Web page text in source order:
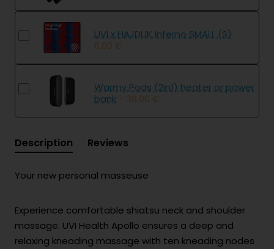
UVI x HAJDUK Inferno SMALL (S) -
6.00 €
Warmy Pods (2in1) heater or power
bank - 39.00 €
Description Reviews
Your new personal masseuse
Experience comfortable shiatsu neck and shoulder
massage. UVI Health Apollo ensures a deep and
relaxing kneading massage with ten kneading nodes